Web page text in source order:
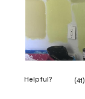
Helpful? (41)